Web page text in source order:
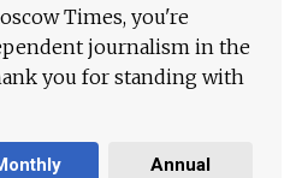
Times, you're
journalism in the
you for standing with
Annual